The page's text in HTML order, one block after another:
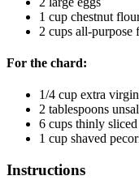
1 cup chestnut
2 cups all-purpose
For the chard:
1/4 cup extra
2 tablespoons
6 cups thinly sliced
1 cup shaved
Instructions